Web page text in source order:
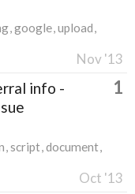
google upload
Nov '13
info -
1
script document
Oct '13